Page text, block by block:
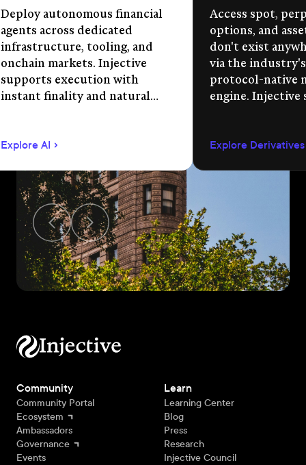
Deploy autonomous financial
agents across dedicated
infrastructure, tooling, and
onchain markets. Injective
supports execution with
instant finality and natural
Explore AI
Access spot,
options, and
don't exist
via the
protocol-native
engine. Injective
agent-
Explore Derivatives
Community
Community Portal
Ecosystem
Ambassadors
Governance
Events
Learn
Learning Center
Blog
Press
Research
Injective Council